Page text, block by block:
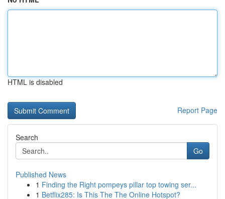
HTML is disabled
Report Page
Search
Go
Published News
1 Finding the Right pompeys pillar top towing ser...
1 Betflix285: Is This The The Online Hotspot?